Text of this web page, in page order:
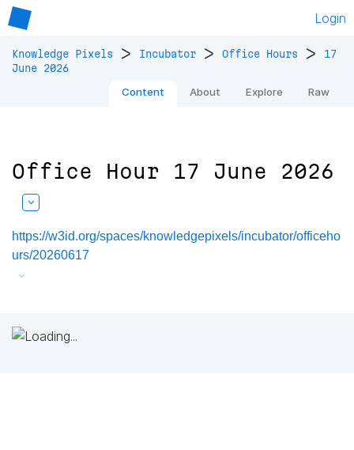
Login
Knowledge Pixels > Incubator > Office Hours >
17
June 2026
Content About Explore Raw
Office Hour 17 June 2026
https://w3id.org/spaces/knowledgepixels/incubator/officeho
urs/20260617